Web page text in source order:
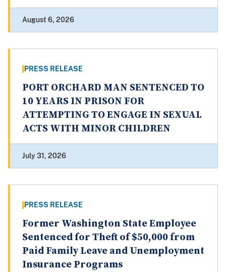
August 6, 2026
PRESS RELEASE
PORT ORCHARD MAN SENTENCED TO
10 YEARS IN PRISON FOR
ATTEMPTING TO ENGAGE IN SEXUAL
ACTS WITH MINOR CHILDREN
July 31, 2026
PRESS RELEASE
Former Washington State Employee
Sentenced for Theft of $50,000 from
Paid Family Leave and Unemployment
Insurance Programs